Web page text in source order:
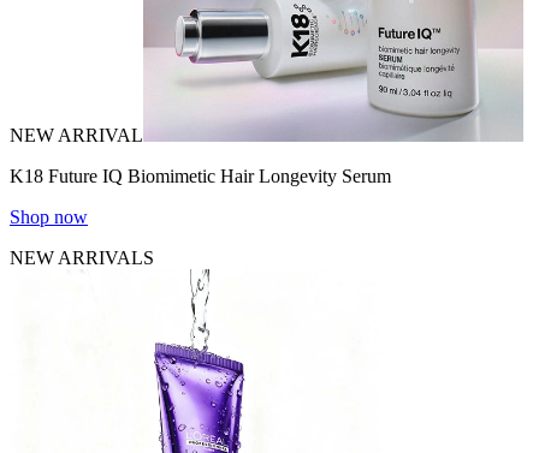
NEW ARRIVAL
K18 Future IQ Biomimetic Hair Longevity Serum
Shop now
NEW ARRIVALS